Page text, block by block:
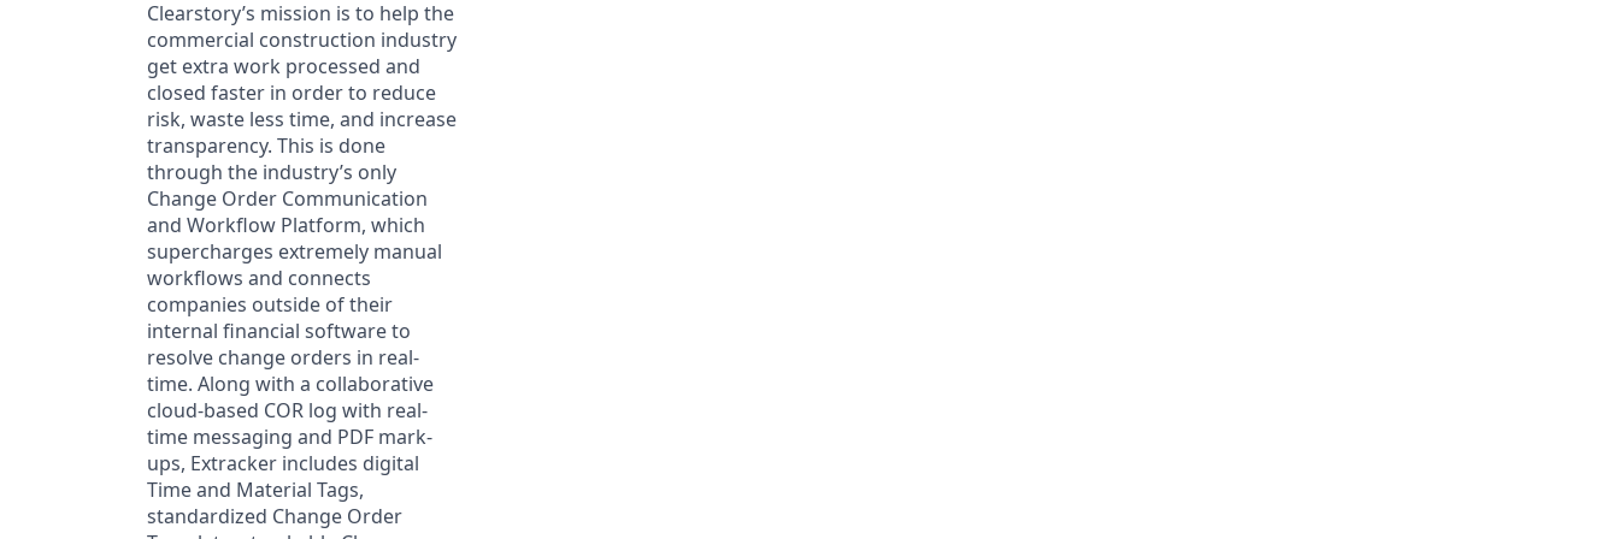
Clearstory’s mission is to help the
commercial construction industry
get extra work processed and
closed faster in order to reduce
risk, waste less time, and increase
transparency. This is done
through the industry’s only
Change Order Communication
and Workflow Platform, which
supercharges extremely manual
workflows and connects
companies outside of their
internal financial software to
resolve change orders in real-
time. Along with a collaborative
cloud-based COR log with real-
time messaging and PDF mark-
ups, Extracker includes digital
Time and Material Tags,
standardized Change Order